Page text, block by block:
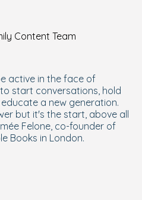
Content Team
active in the face of
start conversations, hold
a new generation.
but it's the start, above all
Felone, co-founder of
Books in London.